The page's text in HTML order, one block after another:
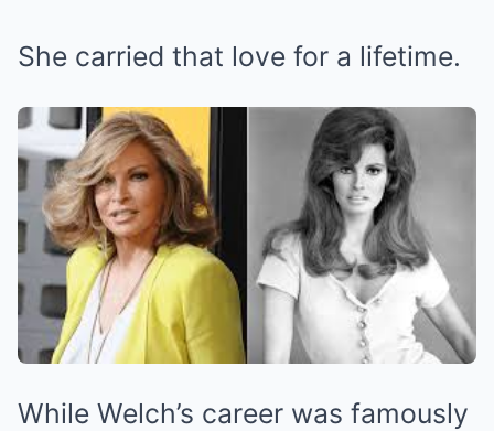
She carried that love for a lifetime.
While Welch’s career was famously